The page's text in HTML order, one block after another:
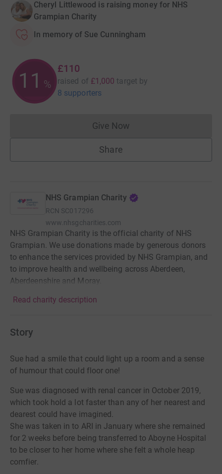
Cheryl Littlewood is raising money for NHS
Grampian Charity
In memory of Sue Cunningham
11 %
£110
raised of £1,000 target by
8 supporters
Give NowDonations cannot currently
Share
NHS Grampian Charity
RCN SC017296
www.nhsgcharities.com
NHS Grampian Charity is the official charity of NHS
Grampian. We use donations made by generous donors
to enhance the services provided by NHS Grampian, and
to improve health and wellbeing across Aberdeen,
Aberdeenshire and Moray.
Read charity description
Story
Sue had a smile that could light up a room and a sense
of humour that could floor one!
Sue was diagnosed with renal cancer in October 2019,
which took hold a lot faster than any of her nearest and
dearest could have imagined.
She was taken in to ARI in January where she remained
for 2 weeks before being transferred to Aboyne Hospital
to be closer to her home where she felt a whole heap
comfier.